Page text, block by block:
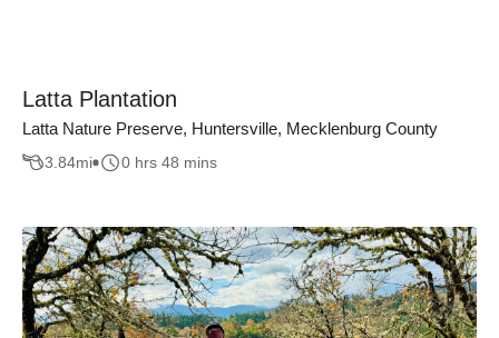
Latta Plantation
Latta Nature Preserve, Huntersville, Mecklenburg County
3.84mi 0 hrs 48 mins